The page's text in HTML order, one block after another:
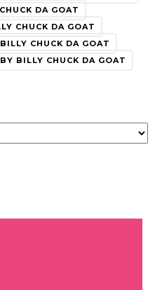
DA GOAT
CHUCK DA GOAT
CHUCK DA GOAT
BILLY CHUCK DA GOAT